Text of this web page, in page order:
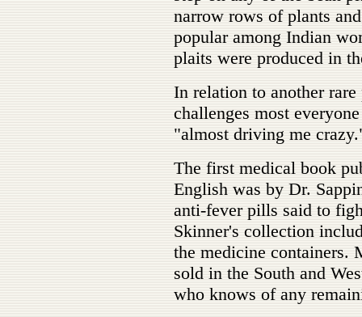
narrow rows of plants
popular among Indian
plaits were produced in
In relation to another
challenges most
"almost driving me
The first medical book
English was by Dr.
anti-fever pills said to
Skinner's collection
the medicine containers.
sold in the South and
who knows of any